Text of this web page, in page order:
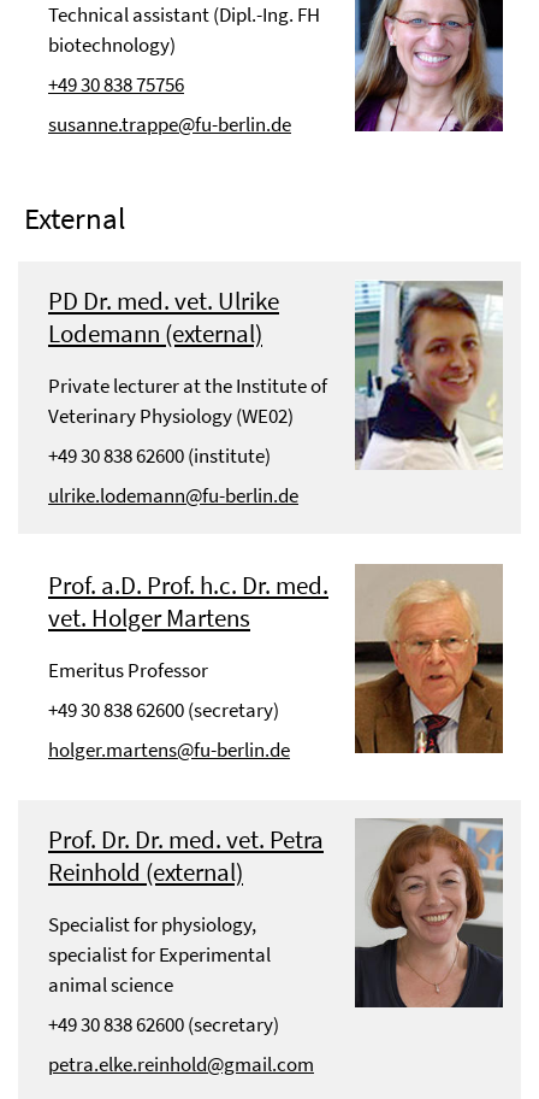
Technical assistant (Dipl.-Ing. FH
biotechnology)
+49 30 838 75756
susanne.trappe@fu-berlin.de
External
PD Dr. med. vet. Ulrike
Lodemann (external)
Private lecturer at the Institute of
Veterinary Physiology (WE02)
+49 30 838 62600 (institute)
ulrike.lodemann@fu-berlin.de
Prof. a.D. Prof. h.c. Dr. med.
vet. Holger Martens
Emeritus Professor
+49 30 838 62600 (secretary)
holger.martens@fu-berlin.de
Prof. Dr. Dr. med. vet. Petra
Reinhold (external)
Specialist for physiology,
specialist for Experimental
animal science
+49 30 838 62600 (secretary)
petra.elke.reinhold@gmail.com